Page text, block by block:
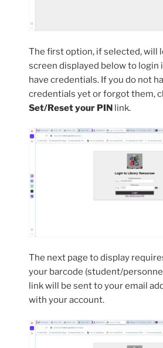
The first option, if selected, will
screen displayed below to login
have credentials. If you do not
credentials yet or forgot them,
Set/Reset your PIN link.
The next page to display
your barcode (student/
link will be sent to your email
with your account.